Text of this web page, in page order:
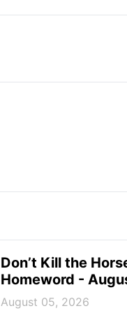
Don’t Kill the
Homeword -
August 05, 2026